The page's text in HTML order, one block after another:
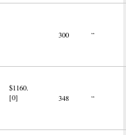
300 “
$1160.
[0]
348 “